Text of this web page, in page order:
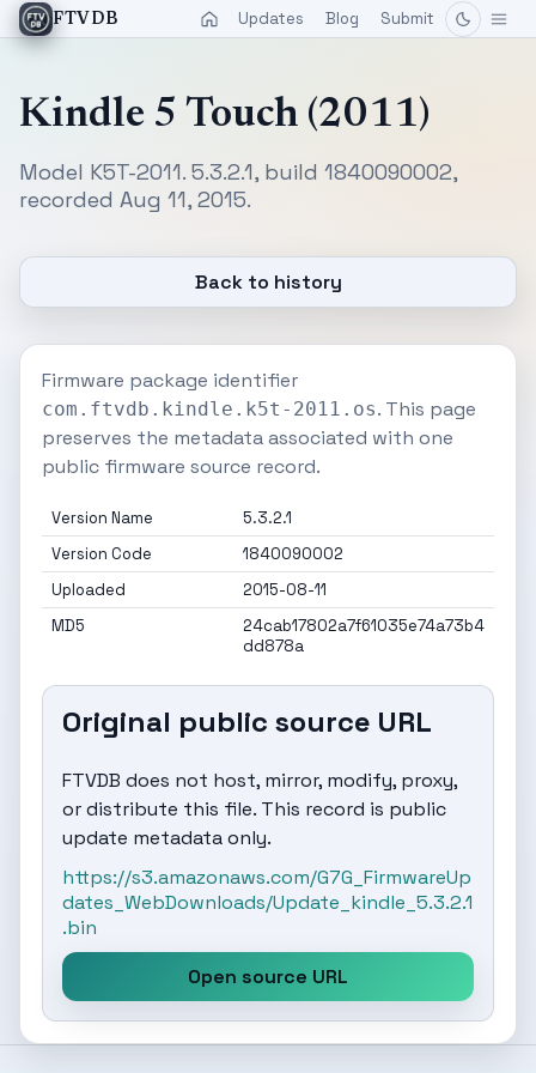
FTVDB Updates Blog Submit
Kindle 5 Touch (2011)
Model K5T-2011. 5.3.2.1, build 1840090002,
recorded Aug 11, 2015.
Back to history
Firmware package identifier
com.ftvdb.kindle.k5t-2011.os. This page
preserves the metadata associated with one
public firmware source record.
Version Name
5.3.2.1
Version Code
1840090002
Uploaded
2015-08-11
MD5
24cab17802a7f61035e74a73b4
dd878a
Original public source URL
FTVDB does not host, mirror, modify, proxy,
or distribute this file. This record is public
update metadata only.
https://s3.amazonaws.com/G7G_FirmwareUp
dates_WebDownloads/Update_kindle_5.3.2.1
.bin
Open source URL